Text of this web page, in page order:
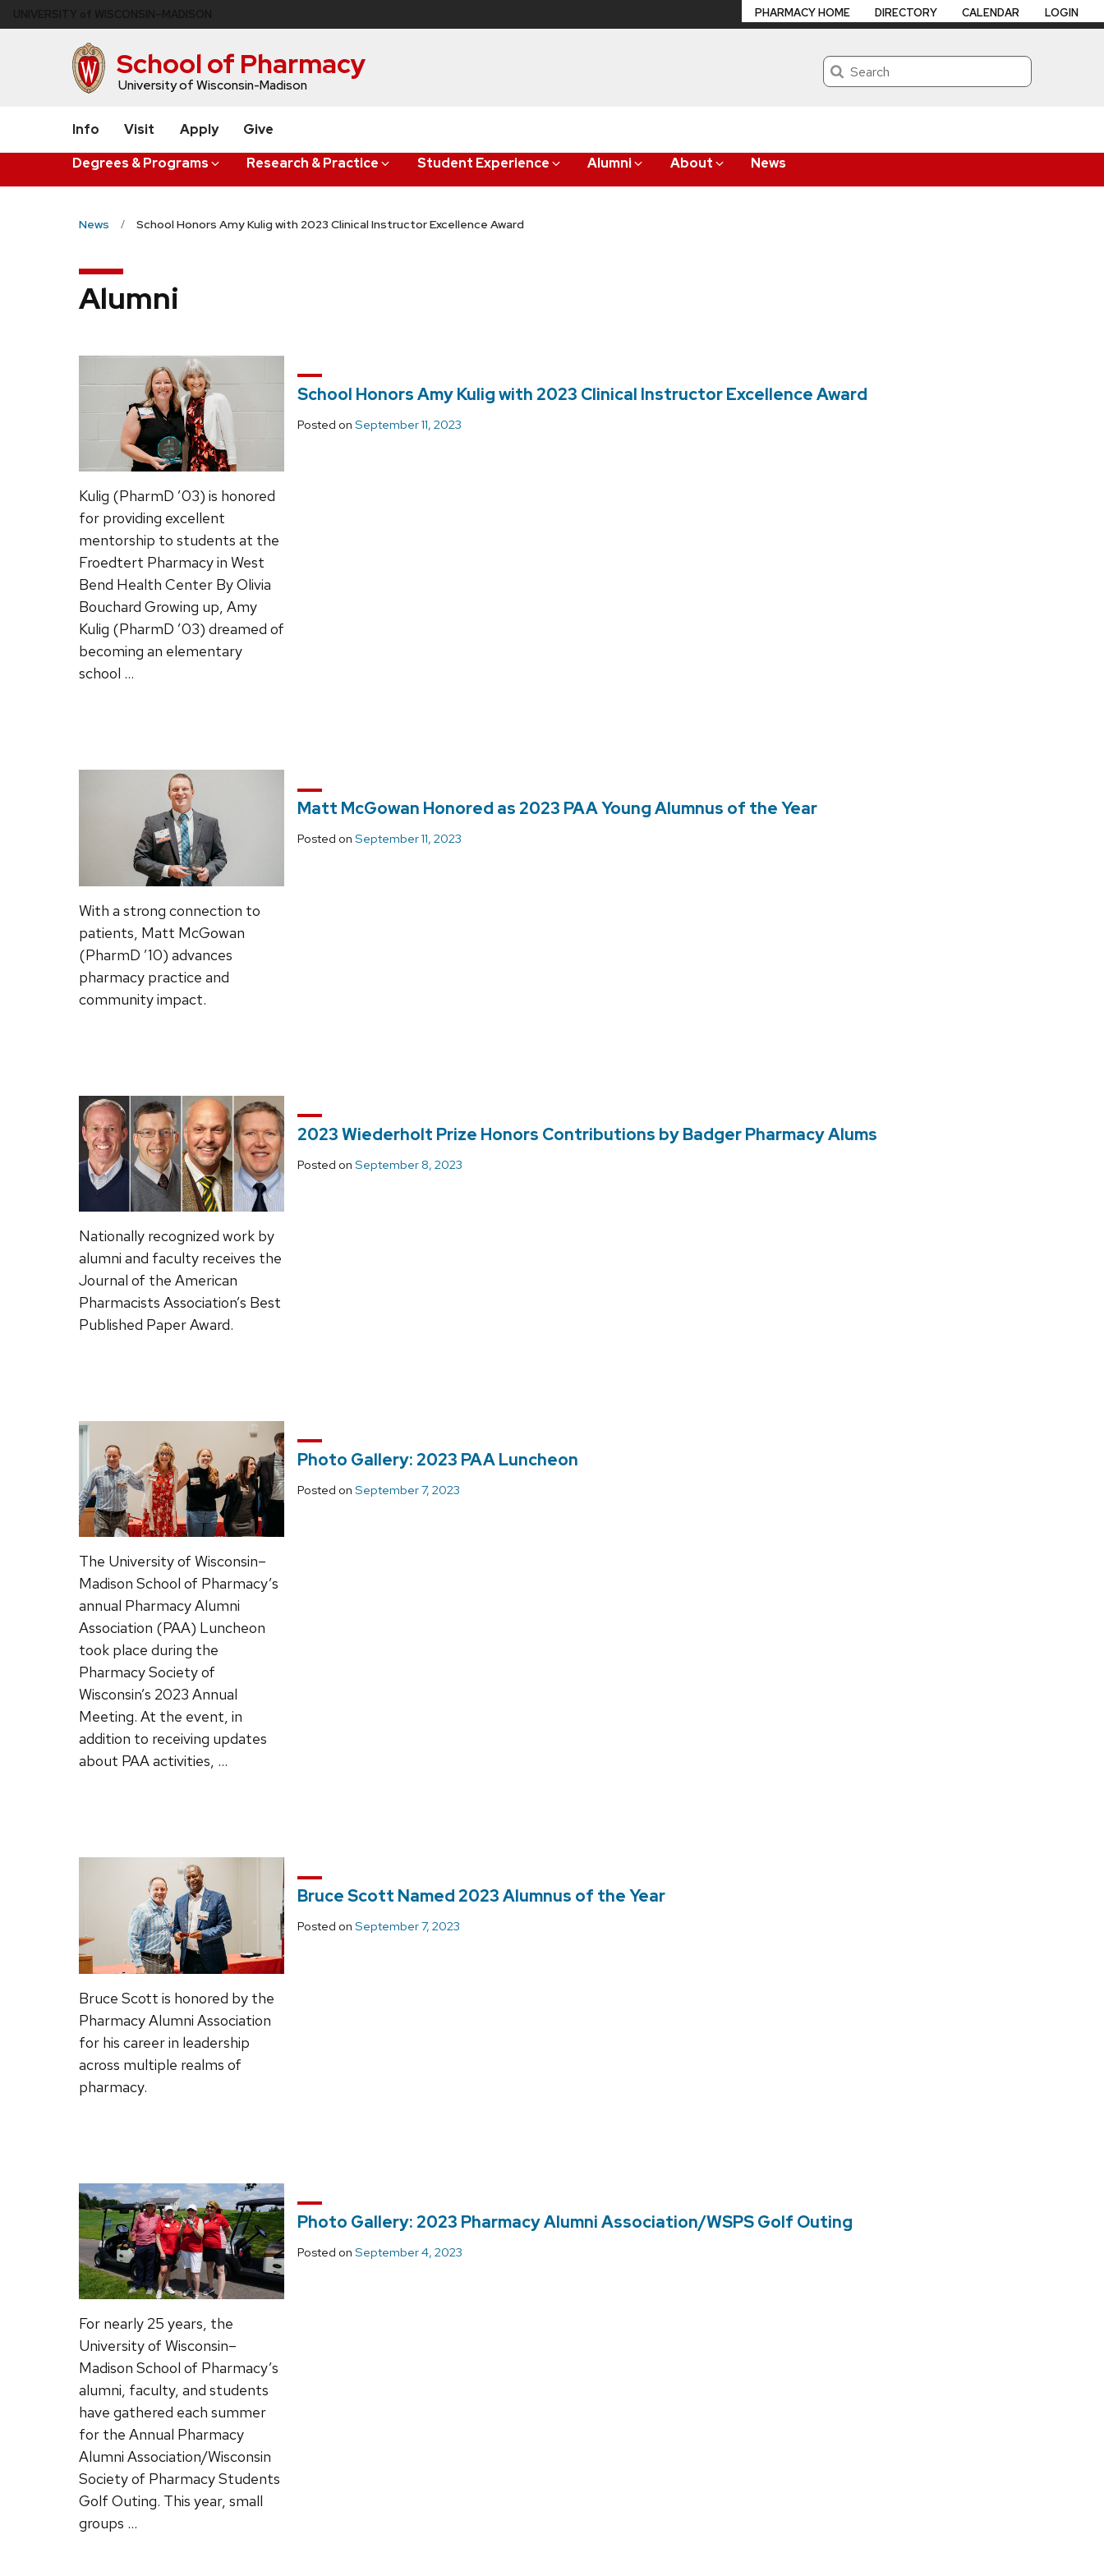
to
School of Pharmacy
University of Wisconsin-Madison
Search
Degrees & Programs Research & Practice Student Experience Alumni About News
PHARMACY HOME DIRECTORY CALENDAR LOGIN
Info Visit Apply Give
News School Honors Amy Kulig with 2023 Clinical Instructor Excellence Award
Alumni
School Honors Amy Kulig with 2023 Clinical Instructor Excellence Award
Posted on September 11, 2023
Kulig (PharmD ’03) is honored
for providing excellent
mentorship to students at the
Froedtert Pharmacy in West
Bend Health Center By Olivia
Bouchard Growing up, Amy
Kulig (PharmD ’03) dreamed of
becoming an elementary
school …
Matt McGowan Honored as 2023 PAA Young Alumnus of the Year
Posted on September 11, 2023
With a strong connection to
patients, Matt McGowan
(PharmD ’10) advances
pharmacy practice and
community impact.
2023 Wiederholt Prize Honors Contributions by Badger Pharmacy Alums
Posted on September 8, 2023
Nationally recognized work by
alumni and faculty receives the
Journal of the American
Pharmacists Association’s Best
Published Paper Award.
Photo Gallery: 2023 PAA Luncheon
Posted on September 7, 2023
The University of Wisconsin–
Madison School of Pharmacy’s
annual Pharmacy Alumni
Association (PAA) Luncheon
took place during the
Pharmacy Society of
Wisconsin’s 2023 Annual
Meeting. At the event, in
addition to receiving updates
about PAA activities, …
Bruce Scott Named 2023 Alumnus of the Year
Posted on September 7, 2023
Bruce Scott is honored by the
Pharmacy Alumni Association
for his career in leadership
across multiple realms of
pharmacy.
Photo Gallery: 2023 Pharmacy Alumni Association/WSPS Golf Outing
Posted on September 4, 2023
For nearly 25 years, the
University of Wisconsin–
Madison School of Pharmacy’s
alumni, faculty, and students
have gathered each summer
for the Annual Pharmacy
Alumni Association/Wisconsin
Society of Pharmacy Students
Golf Outing. This year, small
groups …